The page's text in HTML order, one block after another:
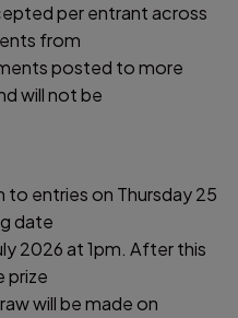
per entrant across
from
posted to more
will not be
to entries on Thursday 25
date
2026 at 1pm. After this
prize
will be made on